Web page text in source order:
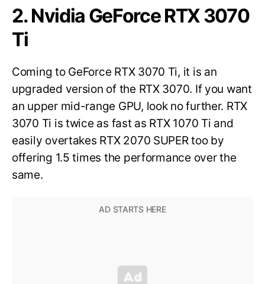
2. Nvidia GeForce RTX 3070
Ti
Coming to GeForce RTX 3070 Ti, it is an
upgraded version of the RTX 3070. If you want
an upper mid-range GPU, look no further. RTX
3070 Ti is twice as fast as RTX 1070 Ti and
easily overtakes RTX 2070 SUPER too by
offering 1.5 times the performance over the
same.